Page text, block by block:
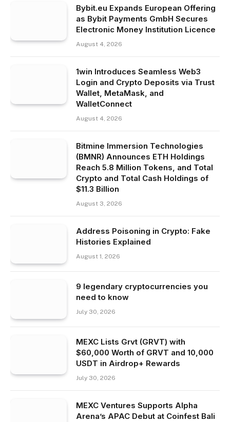
Bybit.eu Expands European Offering
as Bybit Payments GmbH Secures
Electronic Money Institution Licence
August 4, 2026
1win Introduces Seamless Web3
Login and Crypto Deposits via Trust
Wallet, MetaMask, and
WalletConnect
August 4, 2026
Bitmine Immersion Technologies
(BMNR) Announces ETH Holdings
Reach 5.8 Million Tokens, and Total
Crypto and Total Cash Holdings of
$11.3 Billion
August 3, 2026
Address Poisoning in Crypto: Fake
Histories Explained
August 1, 2026
9 legendary cryptocurrencies you
need to know
July 30, 2026
MEXC Lists Grvt (GRVT) with
$60,000 Worth of GRVT and 10,000
USDT in Airdrop+ Rewards
July 30, 2026
MEXC Ventures Supports Alpha
Arena’s APAC Debut at Coinfest Bali